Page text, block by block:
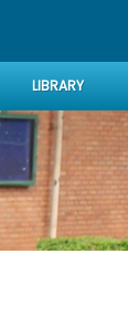
LIBRARY